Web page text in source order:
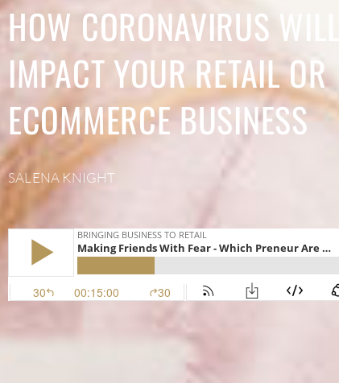
HOW CORONAVIRUS WILL
IMPACT YOUR RETAIL OR
ECOMMERCE BUSINESS
SALENA KNIGHT